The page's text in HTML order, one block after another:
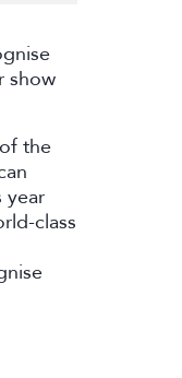
show
the
year
class